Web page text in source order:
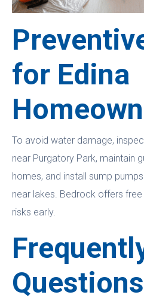
for Edina
To avoid water damage,
near Purgatory Park, maintain
homes, and install sump
near lakes. Bedrock offers
risks early.
Questions